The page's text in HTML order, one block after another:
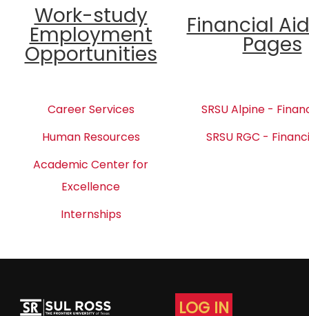
Work-study
Employment
Opportunities
Financial
Pages
Career Services
SRSU Alpine -
Human Resources
SRSU RGC -
Academic Center for
Excellence
Internships
LOG IN